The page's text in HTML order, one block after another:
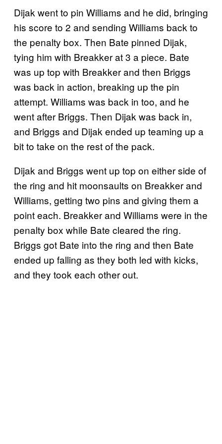
Dijak went to pin Williams and he did, bringing
his score to 2 and sending Williams back to
the penalty box. Then Bate pinned Dijak,
tying him with Breakker at 3 a piece. Bate
was up top with Breakker and then Briggs
was back in action, breaking up the pin
attempt. Williams was back in too, and he
went after Briggs. Then Dijak was back in,
and Briggs and Dijak ended up teaming up a
bit to take on the rest of the pack.
Dijak and Briggs went up top on either side of
the ring and hit moonsaults on Breakker and
Williams, getting two pins and giving them a
point each. Breakker and Williams were in the
penalty box while Bate cleared the ring.
Briggs got Bate into the ring and then Bate
ended up falling as they both led with kicks,
and they took each other out.